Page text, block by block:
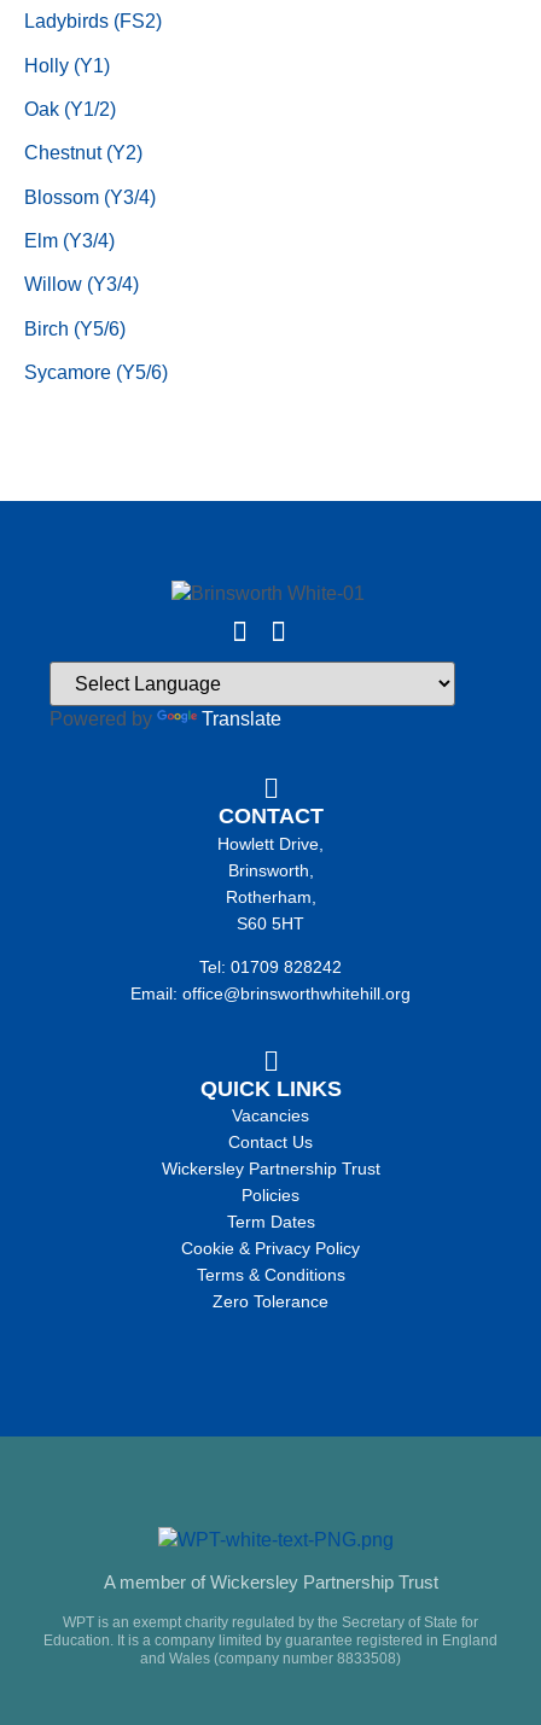
Ladybirds (FS2)
Holly (Y1)
Oak (Y1/2)
Chestnut (Y2)
Blossom (Y3/4)
Elm (Y3/4)
Willow (Y3/4)
Birch (Y5/6)
Sycamore (Y5/6)
Powered by Translate
CONTACT
Howlett Drive,
Brinsworth,
Rotherham,
S60 5HT
Tel: 01709 828242
Email: office@brinsworthwhitehill.org
QUICK LINKS
Vacancies
Contact Us
Wickersley Partnership Trust
Policies
Term Dates
Cookie & Privacy Policy
Terms & Conditions
Zero Tolerance
A member of Wickersley Partnership Trust
WPT is an exempt charity regulated by the Secretary of State for
Education. It is a company limited by guarantee registered in England
and Wales (company number 8833508)